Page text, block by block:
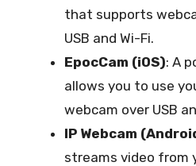
that supports
USB and Wi-Fi.
EpocCam (iOS): A
allows you to use
webcam over USB
IP Webcam
streams video from